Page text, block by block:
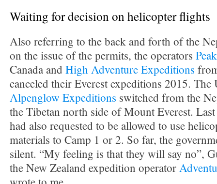
Waiting for decision on helicopter flights
Also referring to the back and forth of the
on the issue of the permits, the operators
Canada andHigh Adventure Expeditions
canceled their Everest expeditions 2015. The
Alpenglow Expeditions switched from the
the Tibetan north side of Mount Everest.
had also requested to be allowed to use
materials to Camp 1 or 2. So far, the
silent. “My feeling is that they will say no”,
the New Zealand expedition operator